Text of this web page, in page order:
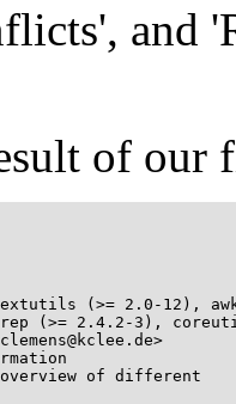
and
of
(>= 2.0-12),
(>= 2.4.2-3),
of different